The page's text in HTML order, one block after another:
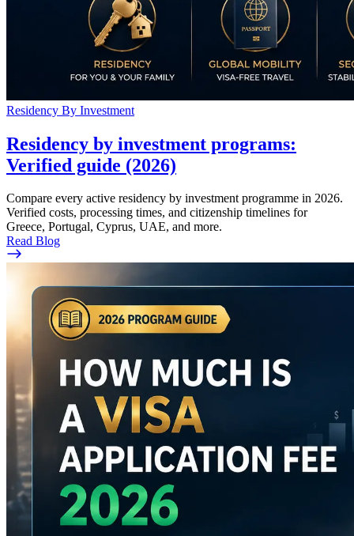
Residency By Investment
Residency by investment programs:
Verified guide (2026)
Compare every active residency by investment programme in 2026.
Verified costs, processing times, and citizenship timelines for
Greece, Portugal, Cyprus, UAE, and more.
Read Blog